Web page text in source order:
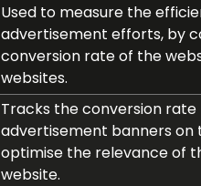
Used to measure the
advertisement efforts, by
conversion rate of the
websites.
Tracks the conversion
advertisement banners on
optimise the relevance of
website.